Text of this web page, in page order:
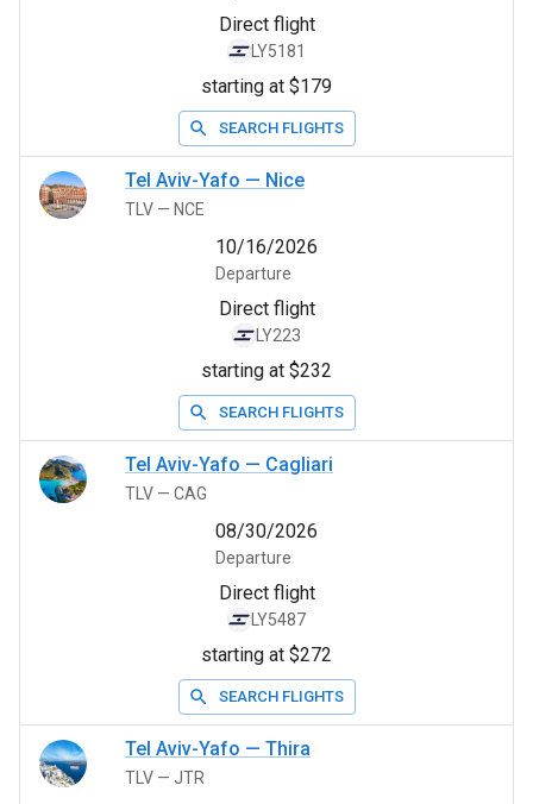
Direct flight
LY5181
starting at $179
SEARCH FLIGHTS
Tel Aviv-Yafo — Nice
TLV — NCE
10/16/2026
Departure
Direct flight
LY223
starting at $232
SEARCH FLIGHTS
Tel Aviv-Yafo — Cagliari
TLV — CAG
08/30/2026
Departure
Direct flight
LY5487
starting at $272
SEARCH FLIGHTS
Tel Aviv-Yafo — Thira
TLV — JTR